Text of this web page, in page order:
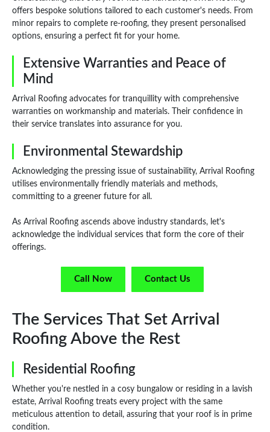
offers bespoke solutions tailored to each customer's needs. From
minor repairs to complete re-roofing, they present personalised
options, ensuring a perfect fit for your home.
Extensive Warranties and Peace of
Mind
Arrival Roofing advocates for tranquillity with comprehensive
warranties on workmanship and materials. Their confidence in
their service translates into assurance for you.
Environmental Stewardship
Acknowledging the pressing issue of sustainability, Arrival Roofing
utilises environmentally friendly materials and methods,
committing to a greener future for all.
As Arrival Roofing ascends above industry standards, let's
acknowledge the individual services that form the core of their
offerings.
Call Now Contact Us
The Services That Set Arrival
Roofing Above the Rest
Residential Roofing
Whether you're nestled in a cosy bungalow or residing in a lavish
estate, Arrival Roofing treats every project with the same
meticulous attention to detail, assuring that your roof is in prime
condition.